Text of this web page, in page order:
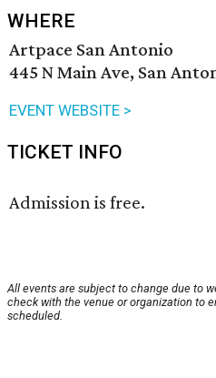
WHERE
Artpace San Antonio
445 N Main Ave, San
EVENT WEBSITE >
TICKET INFO
Admission is free.
All events are subject to change due to
check with the venue or organization to
scheduled.